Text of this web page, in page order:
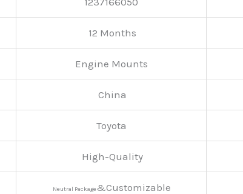
12 Months
Engine Mounts
China
Toyota
High-Quality
Neutral Package&Customizable